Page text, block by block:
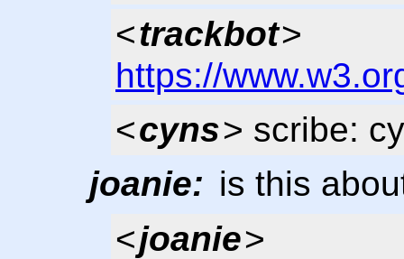
<trackbot>
https://
<cyns> scribe:
joanie: is this
<joanie>